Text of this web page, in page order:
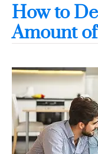
How to
Amount